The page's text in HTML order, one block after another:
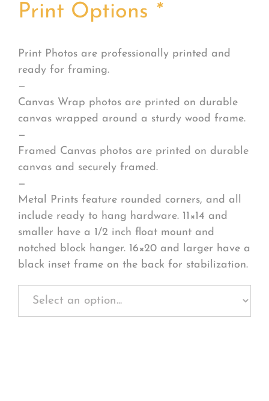
Print Options *
Print Photos are professionally printed and
ready for framing.
—
Canvas Wrap photos are printed on durable
canvas wrapped around a sturdy wood frame.
—
Framed Canvas photos are printed on durable
canvas and securely framed.
—
Metal Prints feature rounded corners, and all
include ready to hang hardware. 11×14 and
smaller have a 1/2 inch float mount and
notched block hanger. 16×20 and larger have a
black inset frame on the back for stabilization.